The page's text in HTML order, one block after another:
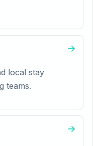
local stay
teams.